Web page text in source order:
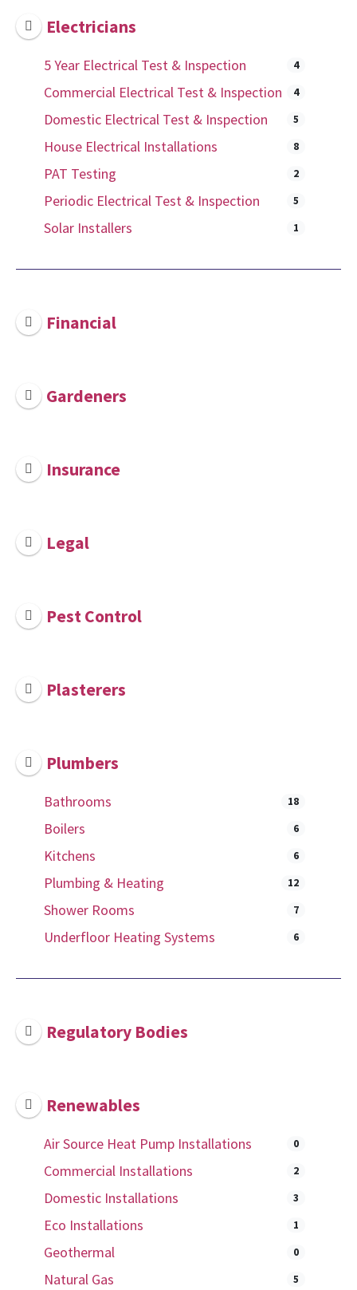
Electricians
5 Year Electrical Test & Inspection 4
Commercial Electrical Test & Inspection 4
Domestic Electrical Test & Inspection 5
House Electrical Installations 8
PAT Testing 2
Periodic Electrical Test & Inspection 5
Solar Installers 1
Financial
Gardeners
Insurance
Legal
Pest Control
Plasterers
Plumbers
Bathrooms 18
Boilers 6
Kitchens 6
Plumbing & Heating 12
Shower Rooms 7
Underfloor Heating Systems 6
Regulatory Bodies
Renewables
Air Source Heat Pump Installations 0
Commercial Installations 2
Domestic Installations 3
Eco Installations 1
Geothermal 0
Natural Gas 5